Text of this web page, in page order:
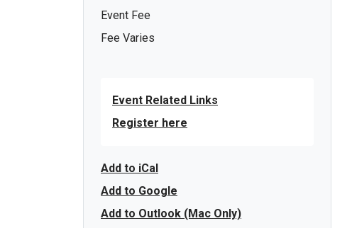
Event Fee
Fee Varies
Event Related Links
Register here
Add to iCal
Add to Google
Add to Outlook (Mac Only)